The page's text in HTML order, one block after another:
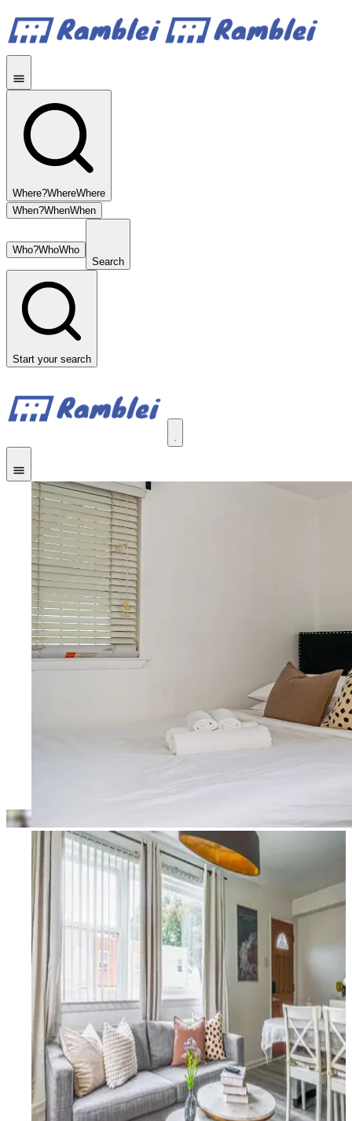
Where?WhereWhere
When?WhenWhen
Who?WhoWho
Search
Start your search